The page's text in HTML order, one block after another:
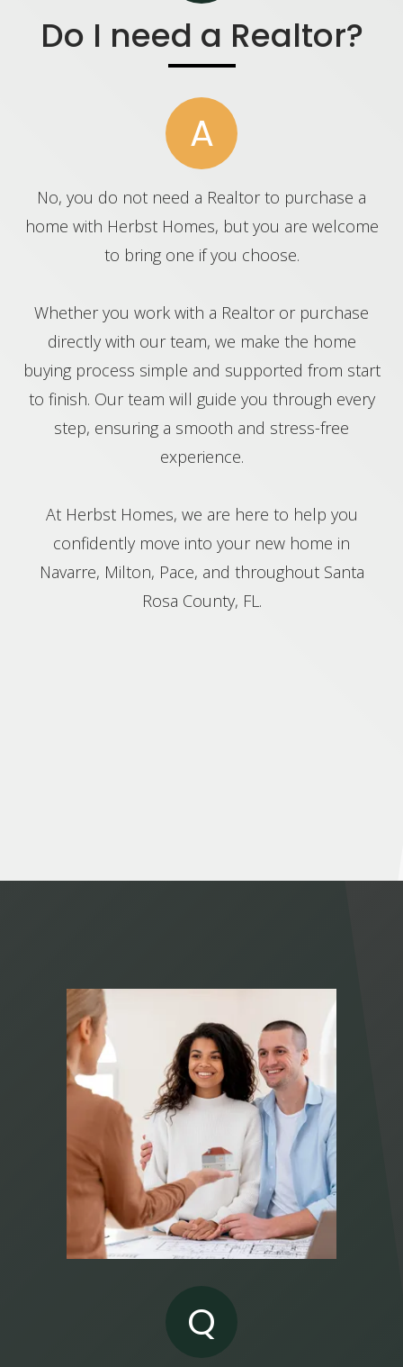
Do I need a Realtor?
A
No, you do not need a Realtor to purchase a
home with Herbst Homes, but you are welcome
to bring one if you choose.
Whether you work with a Realtor or purchase
directly with our team, we make the home
buying process simple and supported from start
to finish. Our team will guide you through every
step, ensuring a smooth and stress-free
experience.
At Herbst Homes, we are here to help you
confidently move into your new home in
Navarre, Milton, Pace, and throughout Santa
Rosa County, FL.
Q